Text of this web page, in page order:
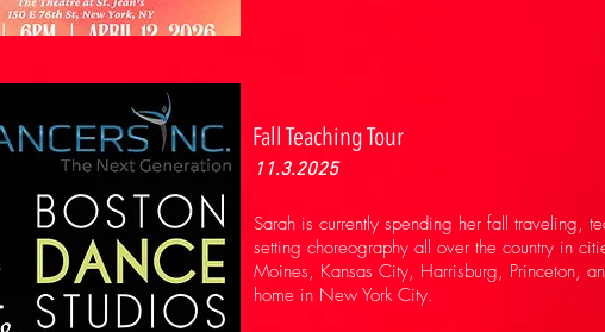
Fall Teaching Tour
11.3.2025
Sarah is currently spending her fall traveling,
setting choreography all over the country in
Moines, Kansas City, Harrisburg, Princeton,
home in New York City.